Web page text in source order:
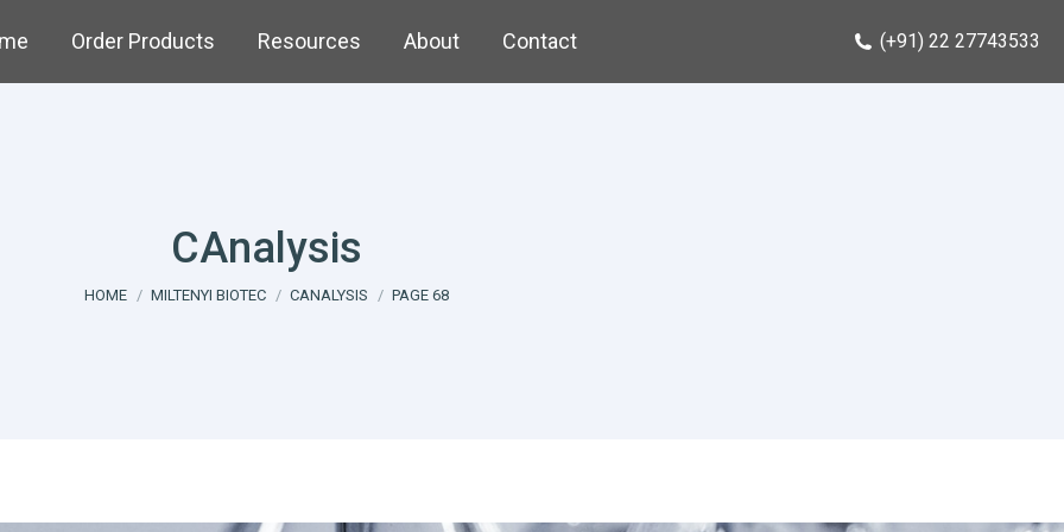
Order Products Resources About Contact (+91) 22 27743533
CAnalysis
You are here:
HOME MILTENYI BIOTEC CANALYSIS PAGE 68